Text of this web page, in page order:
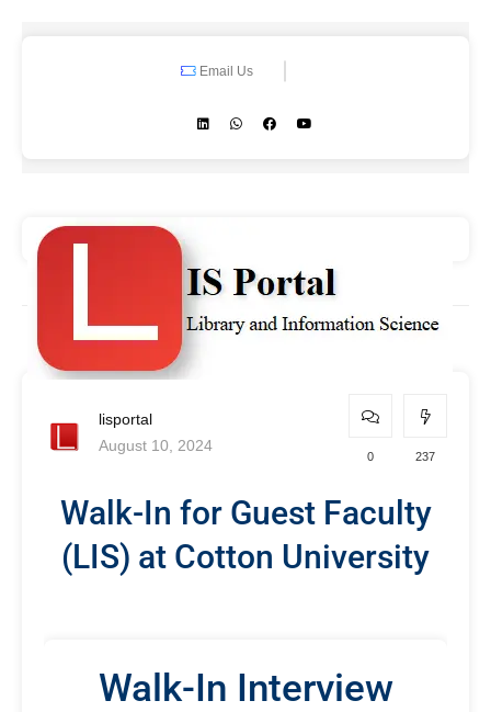
Email Us
lisportal
August 10, 2024
0 237
Walk-In for Guest Faculty
(LIS) at Cotton University
Walk-In Interview